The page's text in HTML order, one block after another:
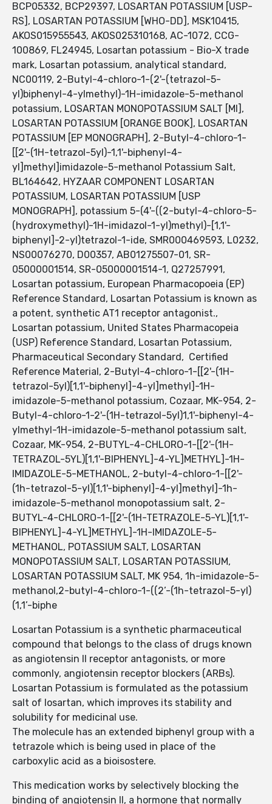
BCP05332, BCP29397, LOSARTAN POTASSIUM [USP-
RS], LOSARTAN POTASSIUM [WHO-DD], MSK10415,
AKOS015955543, AKOS025310168, AC-1072, CCG-
100869, FL24945, Losartan potassium - Bio-X trade
mark, Losartan potassium, analytical standard,
NC00119, 2-Butyl-4-chloro-1-(2'-(tetrazol-5-
yl)biphenyl-4-ylmethyl)-1H-imidazole-5-methanol
potassium, LOSARTAN MONOPOTASSIUM SALT [MI],
LOSARTAN POTASSIUM [ORANGE BOOK], LOSARTAN
POTASSIUM [EP MONOGRAPH], 2-Butyl-4-chloro-1-
[[2'-(1H-tetrazol-5yl)-1,1'-biphenyl-4-
yl]methyl]imidazole-5-methanol Potassium Salt,
BL164642, HYZAAR COMPONENT LOSARTAN
POTASSIUM, LOSARTAN POTASSIUM [USP
MONOGRAPH], potassium 5-(4'-((2-butyl-4-chloro-5-
(hydroxymethyl)-1H-imidazol-1-yl)methyl)-[1,1'-
biphenyl]-2-yl)tetrazol-1-ide, SMR000469593, L0232,
NS00076270, D00357, AB01275507-01, SR-
05000001514, SR-05000001514-1, Q27257991,
Losartan potassium, European Pharmacopoeia (EP)
Reference Standard, Losartan Potassium is known as
a potent, synthetic AT1 receptor antagonist.,
Losartan potassium, United States Pharmacopeia
(USP) Reference Standard, Losartan Potassium,
Pharmaceutical Secondary Standard, Certified
Reference Material, 2-Butyl-4-chloro-1-[[2'-(1H-
tetrazol-5yl)[1,1'-biphenyl]-4-yl]methyl]-1H-
imidazole-5-methanol potassium, Cozaar, MK-954, 2-
Butyl-4-chloro-1-2'-(1H-tetrazol-5yl)1,1'-biphenyl-4-
ylmethyl-1H-imidazole-5-methanol potassium salt,
Cozaar, MK-954, 2-BUTYL-4-CHLORO-1-[[2'-(1H-
TETRAZOL-5YL)[1,1'-BIPHENYL]-4-YL]METHYL]-1H-
IMIDAZOLE-5-METHANOL, 2-butyl-4-chloro-1-[[2'-
(1h-tetrazol-5-yl)[1,1'-biphenyl]-4-yl]methyl]-1h-
imidazole-5-methanol monopotassium salt, 2-
BUTYL-4-CHLORO-1-[[2'-(1H-TETRAZOLE-5-YL)[1,1'-
BIPHENYL]-4-YL]METHYL]-1H-IMIDAZOLE-5-
METHANOL, POTASSIUM SALT, LOSARTAN
MONOPOTASSIUM SALT, LOSARTAN POTASSIUM,
LOSARTAN POTASSIUM SALT, MK 954, 1h-imidazole-5-
methanol,2-butyl-4-chloro-1-((2’-(1h-tetrazol-5-yl)
(1,1’-biphe
Losartan Potassium is a synthetic pharmaceutical
compound that belongs to the class of drugs known
as angiotensin II receptor antagonists, or more
commonly, angiotensin receptor blockers (ARBs).
Losartan Potassium is formulated as the potassium
salt of losartan, which improves its stability and
solubility for medicinal use.
The molecule has an extended biphenyl group with a
tetrazole which is being used in place of the
carboxylic acid as a bioisostere.
This medication works by selectively blocking the
binding of angiotensin II, a hormone that normally